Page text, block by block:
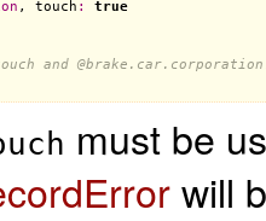
, touch :
true
and @brake
must be
will